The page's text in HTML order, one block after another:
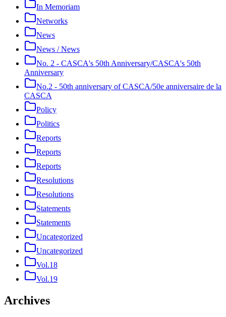
In Memoriam
Networks
News
News / News
No. 2 - CASCA's 50th Anniversary/CASCA's 50th
Anniversary
No.2 - 50th anniversary of CASCA/50e anniversaire de la
CASCA
Policy
Politics
Reports
Reports
Reports
Resolutions
Resolutions
Statements
Statements
Uncategorized
Uncategorized
Vol.18
Vol.19
Archives